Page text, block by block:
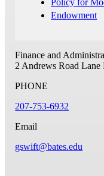
Policy for
Endowment
Finance and
2 Andrews Road Lane
PHONE
207-753-6932
Email
gswift@bates.edu